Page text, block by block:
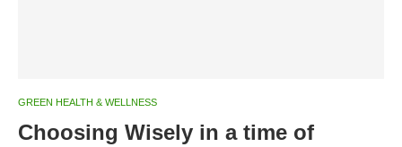
GREEN HEALTH & WELLNESS
Choosing Wisely in a time of